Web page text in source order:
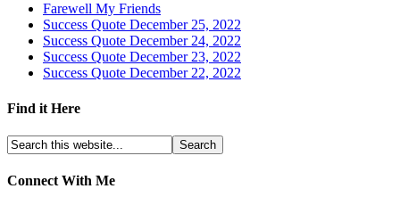
Farewell My Friends
Success Quote December 25, 2022
Success Quote December 24, 2022
Success Quote December 23, 2022
Success Quote December 22, 2022
Find it Here
Connect With Me